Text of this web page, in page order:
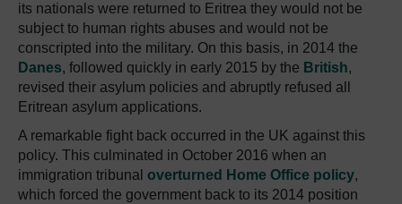
its nationals were returned to Eritrea they would not be
subject to human rights abuses and would not be
conscripted into the military. On this basis, in 2014 the
Danes, followed quickly in early 2015 by the British,
revised their asylum policies and abruptly refused all
Eritrean asylum applications.
A remarkable fight back occurred in the UK against this
policy. This culminated in October 2016 when an
immigration tribunal overturned Home Office policy,
which forced the government back to its 2014 position